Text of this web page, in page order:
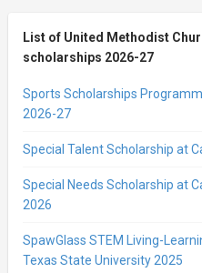
List of United Methodist
scholarships 2026-27
Sports Scholarships
2026-27
Special Talent Scholarship at
Special Needs Scholarship at
2026
SpawGlass STEM Living-
Texas State University 2025